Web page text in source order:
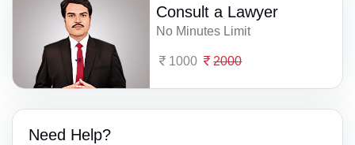
Consult a Lawyer
No Minutes Limit
1000 2000
Need Help?